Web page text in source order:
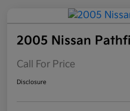
2005 Nissan
Call For Price
Disclosure